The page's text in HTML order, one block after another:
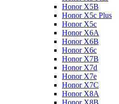
Honor X5B
Honor X5c Plus
Honor X5с
Honor X6A
Honor X6B
Honor X6c
Honor X7B
Honor X7d
Honor X7e
Honor X7С
Honor X8A
Honor X8B